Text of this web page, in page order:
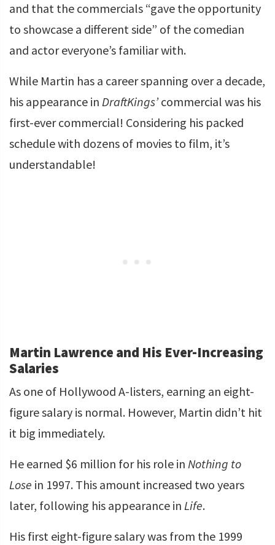
and that the commercials “gave the opportunity
to showcase a different side” of the comedian
and actor everyone’s familiar with.
While Martin has a career spanning over a decade,
his appearance in DraftKings’commercial was his
first-ever commercial! Considering his packed
schedule with dozens of movies to film, it’s
understandable!
Martin Lawrence and His Ever-Increasing
Salaries
As one of Hollywood A-listers, earning an eight-
figure salary is normal. However, Martin didn’t hit
it big immediately.
He earned $6 million for his role in Nothing to
Lose in 1997. This amount increased two years
later, following his appearance in Life.
His first eight-figure salary was from the 1999